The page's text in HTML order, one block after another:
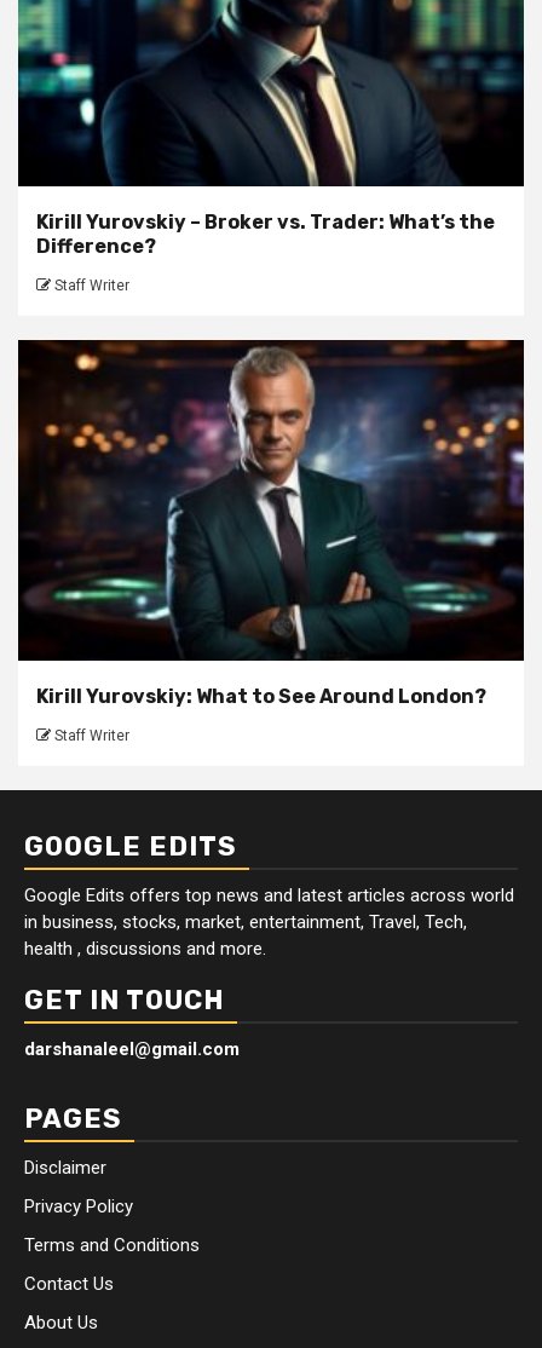
Kirill Yurovskiy – Broker vs. Trader: What’s the
Difference?
Staff Writer
Kirill Yurovskiy: What to See Around London?
Staff Writer
GOOGLE EDITS
Google Edits offers top news and latest articles across world
in business, stocks, market, entertainment, Travel, Tech,
health , discussions and more.
GET IN TOUCH
darshanaleel@gmail.com
PAGES
Disclaimer
Privacy Policy
Terms and Conditions
Contact Us
About Us